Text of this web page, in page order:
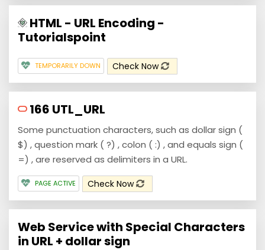
HTML - URL Encoding -
Tutorialspoint
TEMPORARILY DOWN Check Now
166 UTL_URL
Some punctuation characters, such as dollar sign (
$) , question mark ( ?) , colon ( :) , and equals sign (
=) , are reserved as delimiters in a URL.
PAGE ACTIVE Check Now
Web Service with Special Characters
in URL + dollar sign